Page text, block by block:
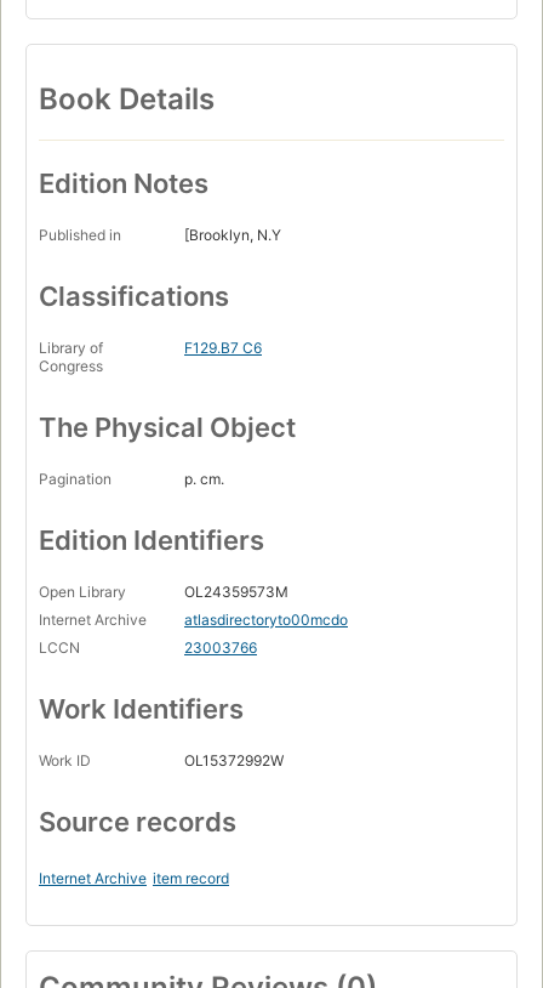
Book Details
Edition Notes
Published in [Brooklyn, N.Y
Classifications
Library of
Congress
F129.B7 C6
The Physical Object
Pagination p. cm.
Edition Identifiers
Open Library
OL24359573M
Internet Archive
atlasdirectoryto00mcdo
LCCN
23003766
Work Identifiers
Work ID OL15372992W
Source records
Internet Archive item record